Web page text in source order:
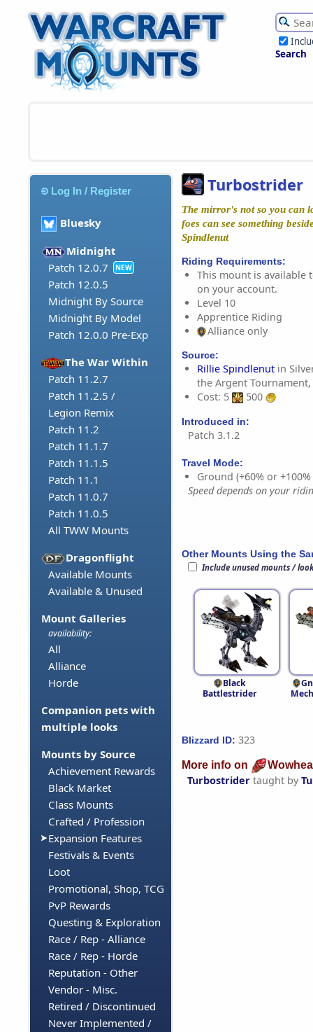
Search
Log In / Register
Bluesky
Midnight
Patch 12.0.7
NEW
Patch 12.0.5
Midnight By Source
Midnight By Model
Patch 12.0.0 Pre-Exp
The War Within
Patch 11.2.7
Patch 11.2.5 /
Legion Remix
Patch 11.2
Patch 11.1.7
Patch 11.1.5
Patch 11.1
Patch 11.0.7
Patch 11.0.5
All TWW Mounts
Dragonflight
Available Mounts
Available & Unused
Mount Galleries
availability:
All
Alliance
Horde
Companion pets with
multiple looks
Mounts by Source
Achievement Rewards
Black Market
Class Mounts
Crafted / Profession
Expansion Features
Festivals & Events
Loot
Promotional, Shop, TCG
PvP Rewards
Questing & Exploration
Race / Rep - Alliance
Race / Rep - Horde
Reputation - Other
Vendor - Misc.
Retired / Discontinued
Never Implemented /
Turbostrider
The mirror's not so you can
foes can see something
Spindlenut
Riding Requirements:
This mount is available
on your account.
Level 10
Apprentice Riding
Alliance only
Source:
Rillie Spindlenut in
the Argent
Cost: 5
500
Introduced in:
Patch 3.1.2
Travel Mode:
Ground (+60% or
Speed depends on your
Other Mounts Using the
Include unused mounts /
Black
Battlestrider
Blizzard ID: 323
More info on
Turbostrider taught by